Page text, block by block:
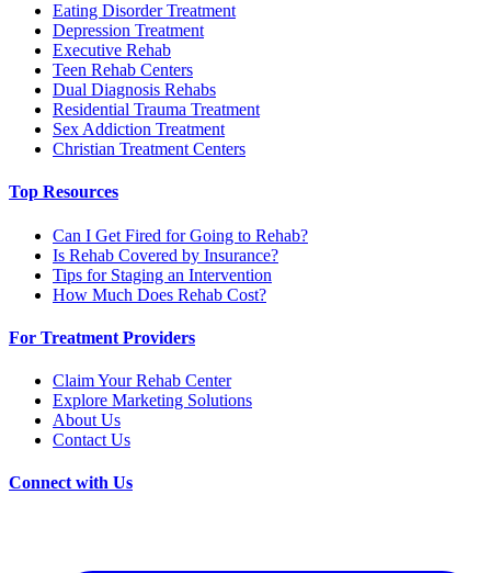
Eating Disorder Treatment
Depression Treatment
Executive Rehab
Teen Rehab Centers
Dual Diagnosis Rehabs
Residential Trauma Treatment
Sex Addiction Treatment
Christian Treatment Centers
Top Resources
Can I Get Fired for Going to Rehab?
Is Rehab Covered by Insurance?
Tips for Staging an Intervention
How Much Does Rehab Cost?
For Treatment Providers
Claim Your Rehab Center
Explore Marketing Solutions
About Us
Contact Us
Connect with Us